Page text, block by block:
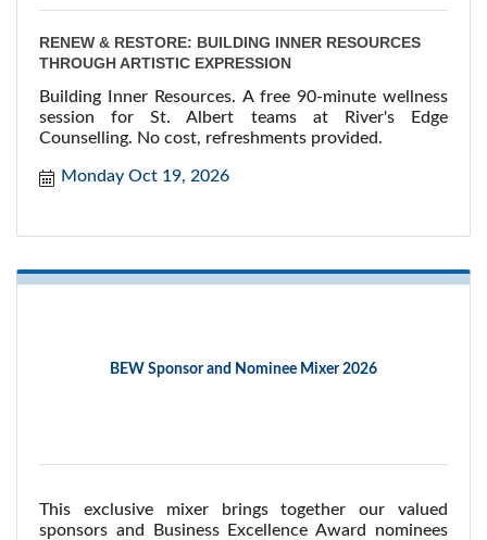
RENEW & RESTORE: BUILDING INNER RESOURCES
THROUGH ARTISTIC EXPRESSION
Building Inner Resources. A free 90-minute wellness
session for St. Albert teams at River's Edge
Counselling. No cost, refreshments provided.
Monday Oct 19, 2026
BEW Sponsor and Nominee Mixer 2026
This exclusive mixer brings together our valued
sponsors and Business Excellence Award nominees